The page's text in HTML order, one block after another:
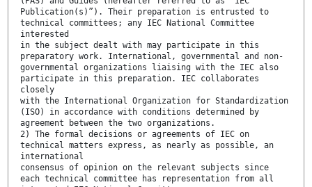
Publication(s)”). Their preparation is entrusted to
technical committees; any IEC National Committee
interested
in the subject dealt with may participate in this
preparatory work. International, governmental and non-
governmental organizations liaising with the IEC also
participate in this preparation. IEC collaborates
closely
with the International Organization for Standardization
(ISO) in accordance with conditions determined by
agreement between the two organizations.
2) The formal decisions or agreements of IEC on
technical matters express, as nearly as possible, an
international
consensus of opinion on the relevant subjects since
each technical committee has representation from all